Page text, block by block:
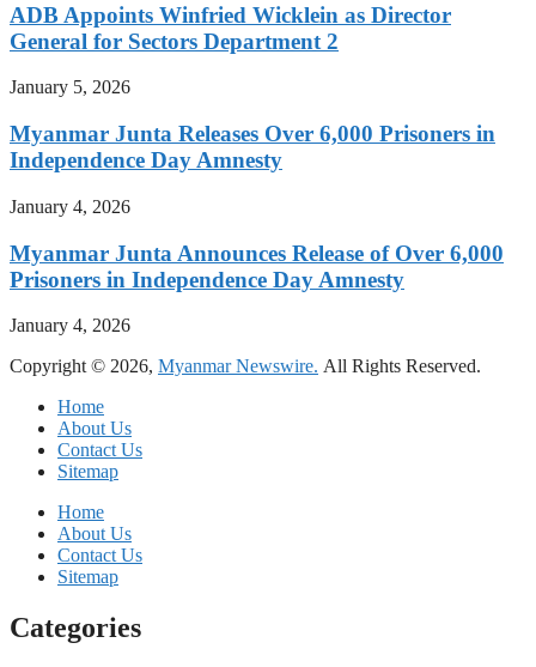
ADB Appoints Winfried Wicklein as Director
General for Sectors Department 2
January 5, 2026
Myanmar Junta Releases Over 6,000 Prisoners in
Independence Day Amnesty
January 4, 2026
Myanmar Junta Announces Release of Over 6,000
Prisoners in Independence Day Amnesty
January 4, 2026
Copyright © 2026, Myanmar Newswire. All Rights Reserved.
Home
About Us
Contact Us
Sitemap
Home
About Us
Contact Us
Sitemap
Categories